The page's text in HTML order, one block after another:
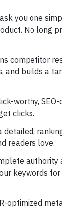
you one
No long
competitor
and builds a
worthy,
clicks.
detailed,
readers love.
authority
keywords for
optimized